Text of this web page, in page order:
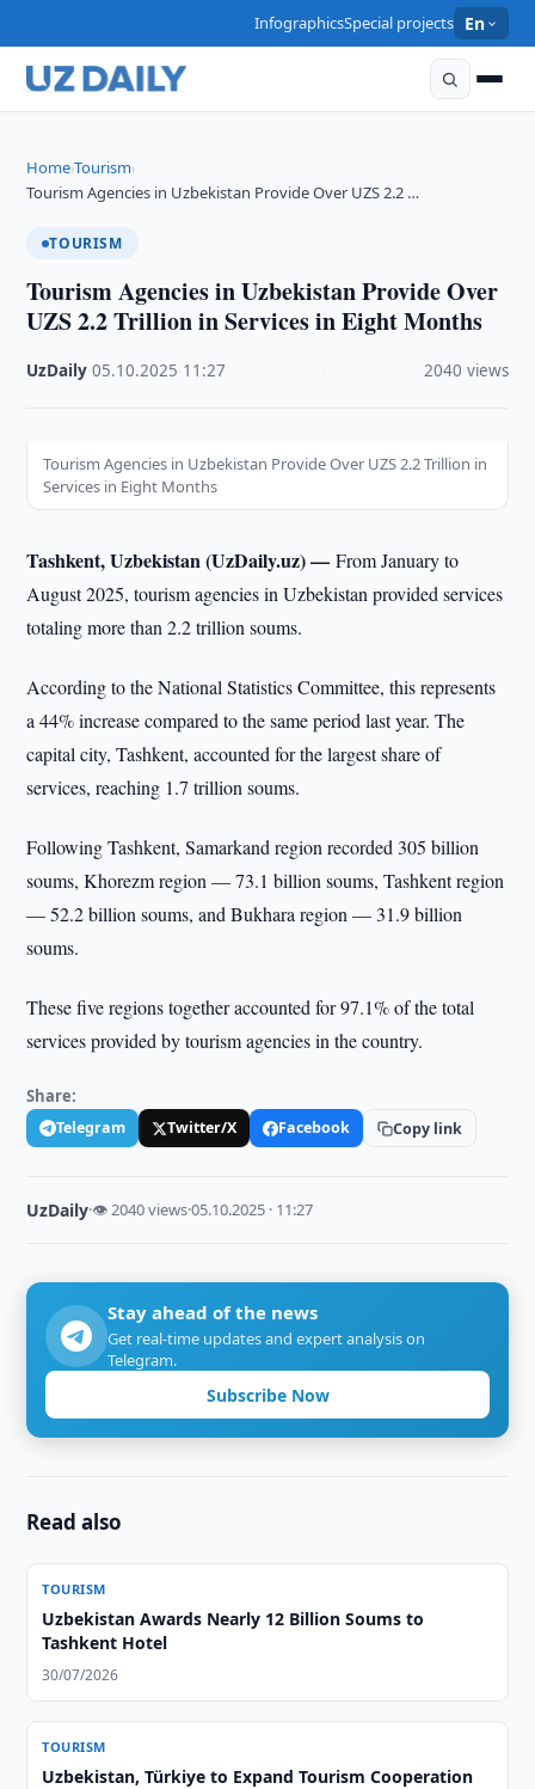
InfographicsSpecial projects En
Home›Tourism›
Tourism Agencies in Uzbekistan Provide Over UZS 2.2 …
TOURISM
Tourism Agencies in Uzbekistan Provide Over
UZS 2.2 Trillion in Services in Eight Months
UzDaily ·05.10.2025 11:27 2040 views
Tourism Agencies in Uzbekistan Provide Over UZS 2.2 Trillion in
Services in Eight Months
Tashkent, Uzbekistan (UzDaily.uz) —From January to
August 2025, tourism agencies in Uzbekistan provided services
totaling more than 2.2 trillion soums.
According to the National Statistics Committee, this represents
a 44% increase compared to the same period last year. The
capital city, Tashkent, accounted for the largest share of
services, reaching 1.7 trillion soums.
Following Tashkent, Samarkand region recorded 305 billion
soums, Khorezm region — 73.1 billion soums, Tashkent region
— 52.2 billion soums, and Bukhara region — 31.9 billion
soums.
These five regions together accounted for 97.1% of the total
services provided by tourism agencies in the country.
Share:
Telegram Twitter/X Facebook Copy link
UzDaily·👁 2040 views·05.10.2025 · 11:27
Stay ahead of the news
Get real-time updates and expert analysis on
Telegram.
Subscribe Now
Read also
TOURISM
Uzbekistan Awards Nearly 12 Billion Soums to
Tashkent Hotel
30/07/2026
TOURISM
Uzbekistan, Türkiye to Expand Tourism Cooperation